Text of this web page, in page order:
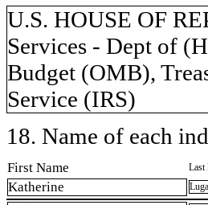
U.S. HOUSE OF
Services - Dept of
Budget (OMB),
Service (IRS)
18. Name of each
First Name Last
Katherine